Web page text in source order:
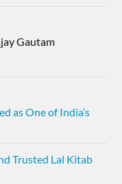
Gautam
as One of India’s
Trusted Lal Kitab